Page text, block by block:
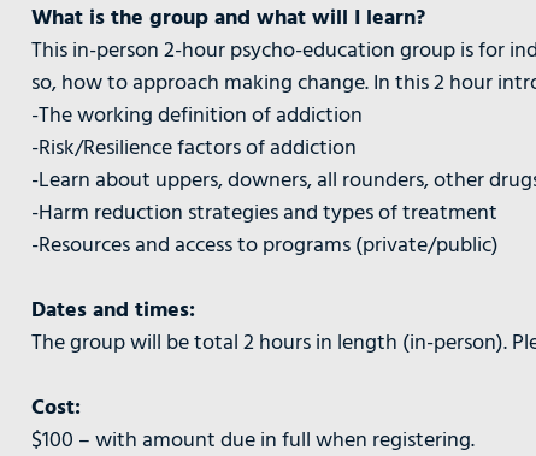
What is the group and what will I learn?
This in-person 2-hour psycho-education group is for
so, how to approach making change. In this 2 hour
-The working definition of addiction
-Risk/Resilience factors of addiction
-Learn about uppers, downers, all rounders, other
-Harm reduction strategies and types of treatment
-Resources and access to programs (private/public)
Dates and times:
The group will be total 2 hours in length (in-person).
Cost:
$100 – with amount due in full when registering.